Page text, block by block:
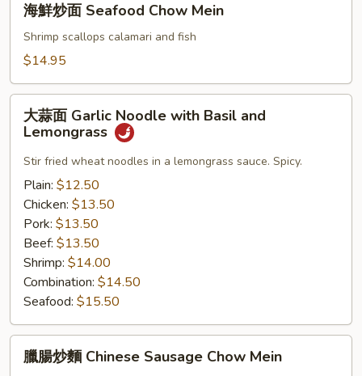
Tomato
Beef
Kong
Sty
Chow
Mein
海鮮炒面 Seafood Chow Mein
Shrimp scallops calamari and fish
$14.95
Garlic
Noodle
with
Basil
and
Lemongrass
大蒜面 Garlic Noodle with Basil and
Lemongrass
Stir fried wheat noodles in a lemongrass sauce. Spicy.
Plain: $12.50
Chicken: $13.50
Pork: $13.50
Beef: $13.50
Shrimp: $14.00
Combination: $14.50
Seafood: $15.50
臘腸炒麵 Chinese Sausage Chow Mein